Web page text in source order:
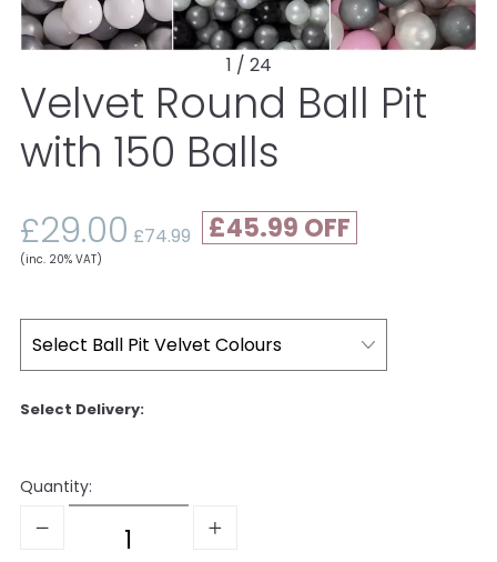
1 / 24
Velvet Round Ball Pit
with 150 Balls
£29.00 £74.99 £45.99
(inc. 20% VAT)
Quantity: